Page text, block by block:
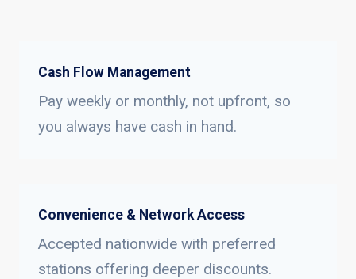
Cash Flow Management
Pay weekly or monthly, not upfront, so
you always have cash in hand.
Convenience & Network Access
Accepted nationwide with preferred
stations offering deeper discounts.